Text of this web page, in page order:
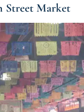
Street Market